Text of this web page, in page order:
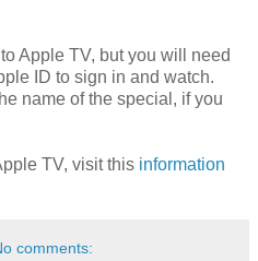
Apple TV, but you will need
ID to sign in and watch.
name of the special, if you
TV, visit this information
comments: